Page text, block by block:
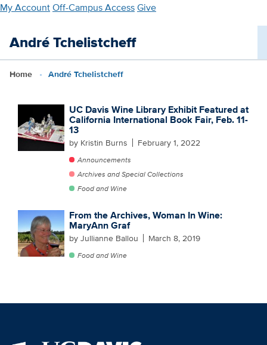
Skip
main
My AccountOff-Campus AccessGive
André Tchelistcheff
Home André Tchelistcheff
UC Davis Wine Library Exhibit Featured at
California International Book Fair, Feb. 11-
13
by Kristin Burns February 1, 2022
Announcements
Archives and Special Collections
Food and Wine
From the Archives, Woman In Wine:
MaryAnn Graf
by Jullianne Ballou March 8, 2019
Food and Wine